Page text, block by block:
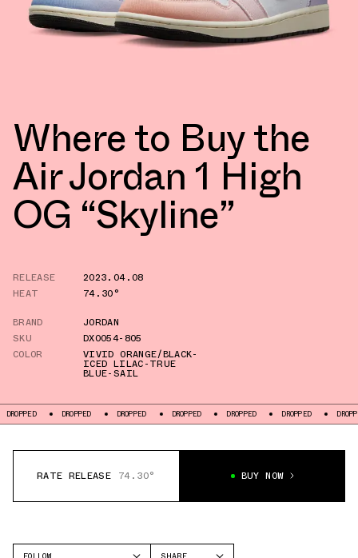
Where to Buy the
Air Jordan 1 High
OG “Skyline”
RELEASE
2023.04.08
HEAT
74.30°
BRAND
JORDAN
SKU
DX0054-805
COLOR
VIVID ORANGE/BLACK-
ICED LILAC-TRUE
BLUE-SAIL
DROPPED DROPPED DROPPED DROPPED DROPPED DROPPED
RATE RELEASE 74.30° BUY NOW